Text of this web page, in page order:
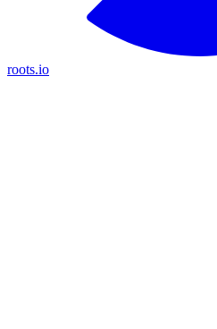
roots.io